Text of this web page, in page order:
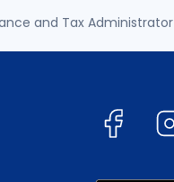
and Tax Administrator